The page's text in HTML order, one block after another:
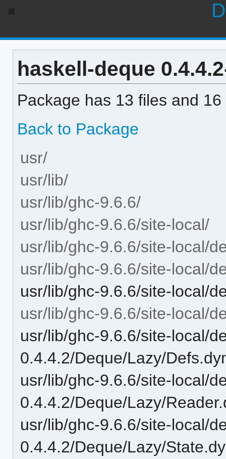
haskell-deque
Package has 13 files and
Back to Package
usr/
usr/lib/
usr/lib/ghc-9.6.6/
usr/lib/ghc-9.6.6/site-local/
usr/lib/ghc-9.6.6/site-local/
usr/lib/ghc-9.6.6/site-local/
usr/lib/ghc-9.6.6/site-local/
usr/lib/ghc-9.6.6/site-local/
usr/lib/ghc-9.6.6/site-local/
0.4.4.2/Deque/Lazy/
usr/lib/ghc-9.6.6/site-local/
0.4.4.2/Deque/Lazy/
usr/lib/ghc-9.6.6/site-local/
0.4.4.2/Deque/Lazy/